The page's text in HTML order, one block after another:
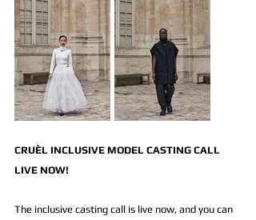
CRUÈL INCLUSIVE MODEL CASTING CALL
LIVE NOW!
The inclusive casting call is live now, and you can